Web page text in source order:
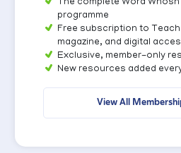
The complete Word
programme
Free subscription to Teach
magazine, and digital
Exclusive, member-only
New resources added
View All